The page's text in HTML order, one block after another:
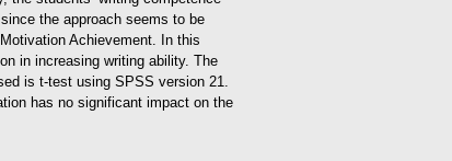
the approach seems to be
Achievement. In this
in increasing writing ability. The
is t-test using SPSS version 21.
has no significant impact on the